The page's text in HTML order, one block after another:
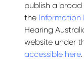
publish a
the Information
Hearing
website under
accessible here.